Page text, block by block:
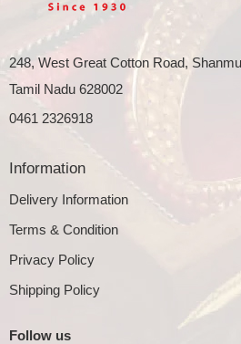
248, West Great Cotton Road,
Tamil Nadu 628002
0461 2326918
Information
Delivery Information
Terms & Condition
Privacy Policy
Shipping Policy
Follow us